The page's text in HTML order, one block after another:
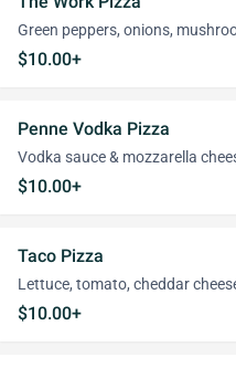
Green peppers, onions,
$10.00+
Penne Vodka Pizza
Vodka sauce & mozzarella
$10.00+
Taco Pizza
Lettuce, tomato, cheddar
$10.00+